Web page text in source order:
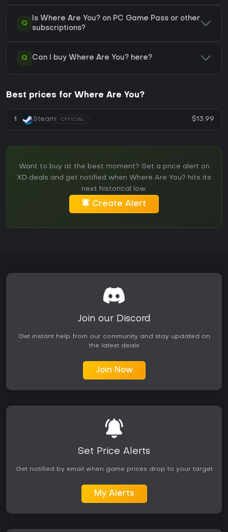
Q
Is Where Are You? on PC Game Pass or other
subscriptions?
Q Can I buy Where Are You? here?
Best prices for Where Are You?
1 Steam OFFICIAL $13.99
Want to buy at the best moment? Set a price alert on
XD.deals and get notified when Where Are You? hits its
next historical low.
Create Alert
Join our Discord
Get instant help from our community and stay updated on
the latest deals
Join Now
Set Price Alerts
Get notified by email when game prices drop to your target
My Alerts